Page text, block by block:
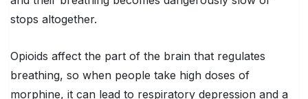
stops altogether.
Opioids affect the part of the brain that regulates
breathing, so when people take high doses of
morphine, it can lead to respiratory depression and a